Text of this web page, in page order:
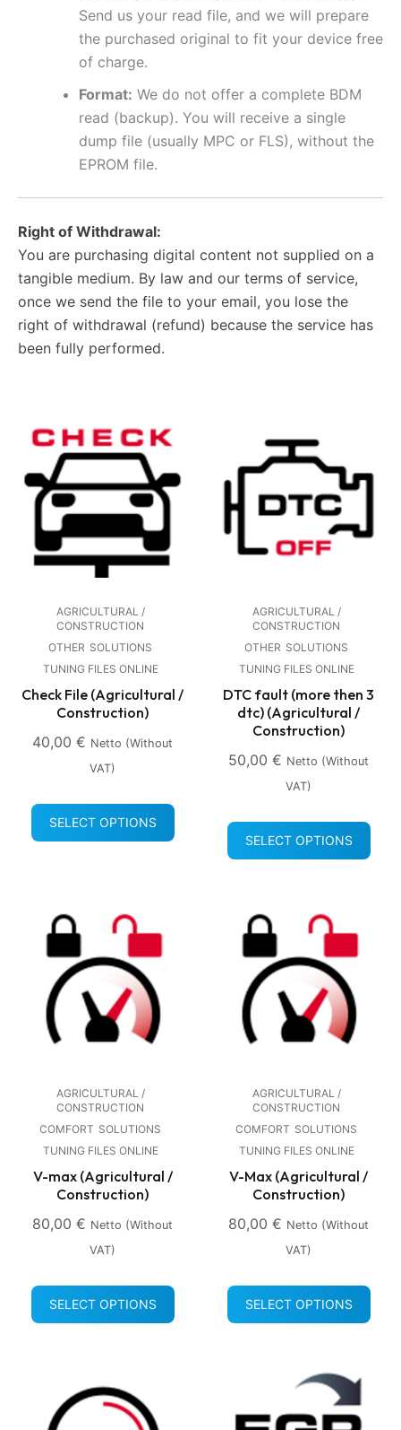
Send us your read file, and we will prepare
the purchased original to fit your device free
of charge.
Format: We do not offer a complete BDM
read (backup). You will receive a single
dump file (usually MPC or FLS), without the
EPROM file.
Right of Withdrawal:
You are purchasing digital content not supplied on a
tangible medium. By law and our terms of service,
once we send the file to your email, you lose the
right of withdrawal (refund) because the service has
been fully performed.
AGRICULTURAL /
CONSTRUCTION
OTHER SOLUTIONS
TUNING FILES ONLINE
Check File (Agricultural /
Construction)
40,00 € Netto (without
VAT)
SELECT OPTIONS
AGRICULTURAL /
CONSTRUCTION
OTHER SOLUTIONS
TUNING FILES ONLINE
DTC fault (more then 3
dtc) (Agricultural /
Construction)
50,00 € Netto (without
VAT)
SELECT OPTIONS
AGRICULTURAL /
CONSTRUCTION
COMFORT SOLUTIONS
TUNING FILES ONLINE
V-max (Agricultural /
Construction)
80,00 € Netto (without
VAT)
SELECT OPTIONS
AGRICULTURAL /
CONSTRUCTION
COMFORT SOLUTIONS
TUNING FILES ONLINE
V-Max (Agricultural /
Construction)
80,00 € Netto (without
VAT)
SELECT OPTIONS